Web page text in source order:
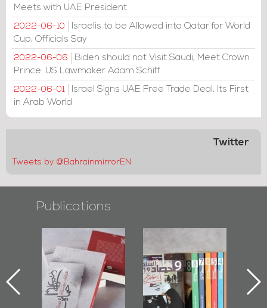
Meets with UAE President
2022-06-10
Israelis to be Allowed into Qatar for World
Cup, Officials Say
2022-06-06
Biden should not Visit Saudi, Meet Crown
Prince: US Lawmaker Adam Schiff
2022-06-01
Israel Signs UAE Free Trade Deal, Its First
in Arab World
Twitter
Tweets by @BahrainmirrorEN
Publications
"Protectors of
the Last Door":
First Book
Documenting
Diraz Protest
Issues 2019
Roundup